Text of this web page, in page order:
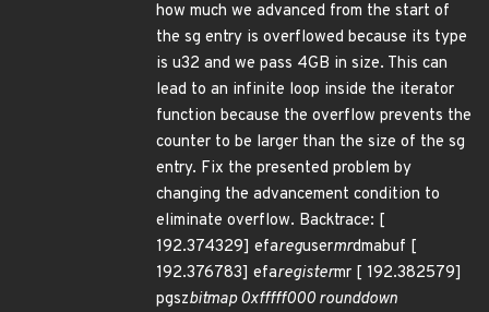
how much we advanced from the start of
the sg entry is overflowed because its type
is u32 and we pass 4GB in size. This can
lead to an infinite loop inside the iterator
function because the overflow prevents the
counter to be larger than the size of the sg
entry. Fix the presented problem by
changing the advancement condition to
eliminate overflow. Backtrace: [
192.374329] efaregusermrdmabuf [
192.376783] efaregistermr [ 192.382579]
pgszbitmap 0xfffff000 rounddown